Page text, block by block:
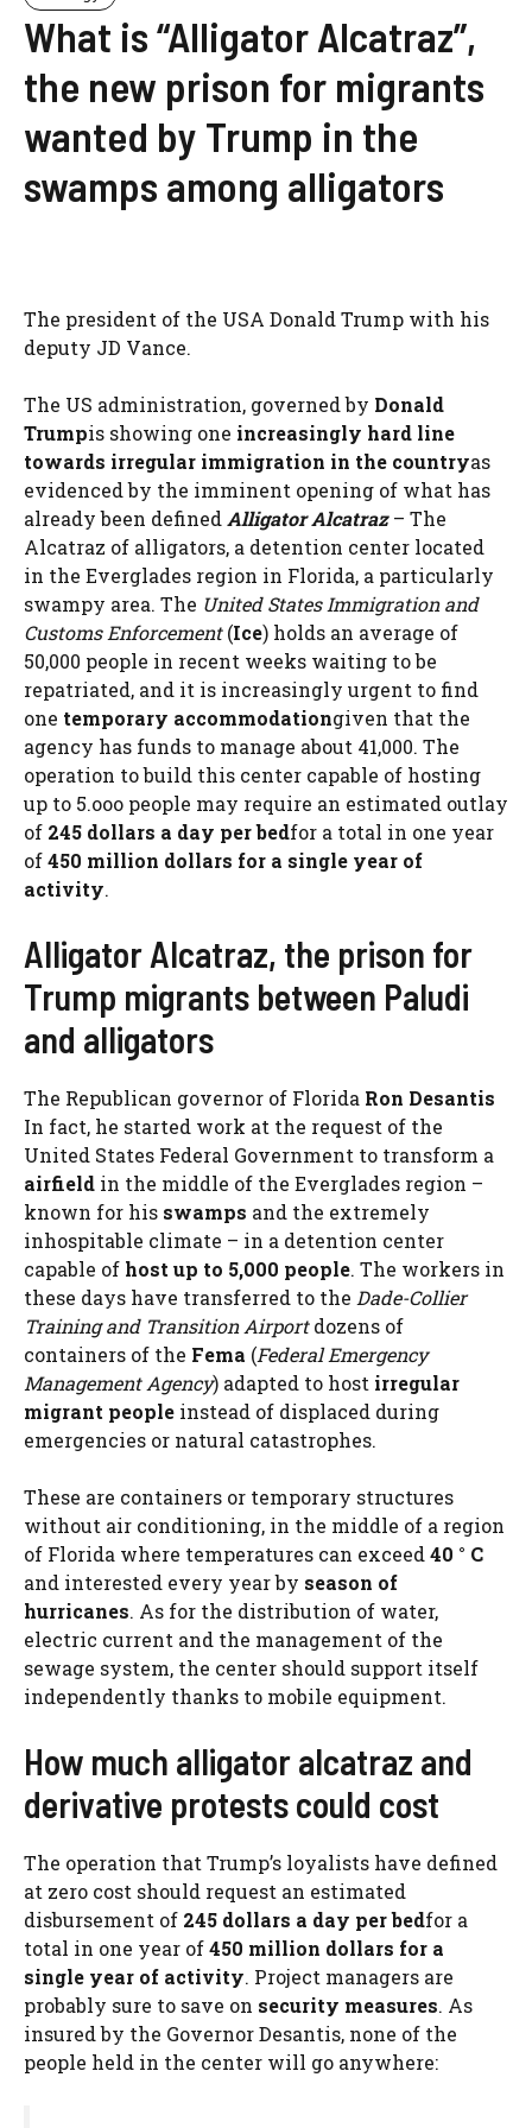
What is “Alligator Alcatraz”,
the new prison for migrants
wanted by Trump in the
swamps among alligators
The president of the USA Donald Trump with his
deputy JD Vance.
The US administration, governed by Donald
Trumpis showing one increasingly hard line
towards irregular immigration in the countryas
evidenced by the imminent opening of what has
already been defined Alligator Alcatraz– The
Alcatraz of alligators, a detention center located
in the Everglades region in Florida, a particularly
swampy area. The United States Immigration and
Customs Enforcement(Ice) holds an average of
50,000 people in recent weeks waiting to be
repatriated, and it is increasingly urgent to find
one temporary accommodationgiven that the
agency has funds to manage about 41,000. The
operation to build this center capable of hosting
up to 5.ooo people may require an estimated outlay
of 245 dollars a day per bedfor a total in one year
of450 million dollars for a single year of
activity.
Alligator Alcatraz, the prison for
Trump migrants between Paludi
and alligators
The Republican governor of Florida Ron Desantis
In fact, he started work at the request of the
United States Federal Government to transform a
airfield in the middle of the Everglades region –
known for his swamps and the extremely
inhospitable climate – in a detention center
capable of host up to 5,000 people. The workers in
these days have transferred to the Dade-Collier
Training and Transition Airportdozens of
containers of the Fema (Federal Emergency
Management Agency) adapted to host irregular
migrant people instead of displaced during
emergencies or natural catastrophes.
These are containers or temporary structures
without air conditioning, in the middle of a region
of Florida where temperatures can exceed 40 ° C
and interested every year by season of
hurricanes. As for the distribution of water,
electric current and the management of the
sewage system, the center should support itself
independently thanks to mobile equipment.
How much alligator alcatraz and
derivative protests could cost
The operation that Trump’s loyalists have defined
at zero cost should request an estimated
disbursement of 245 dollars a day per bedfor a
total in one year of450 million dollars for a
single year of activity. Project managers are
probably sure to save on security measures. As
insured by the Governor Desantis, none of the
people held in the center will go anywhere: